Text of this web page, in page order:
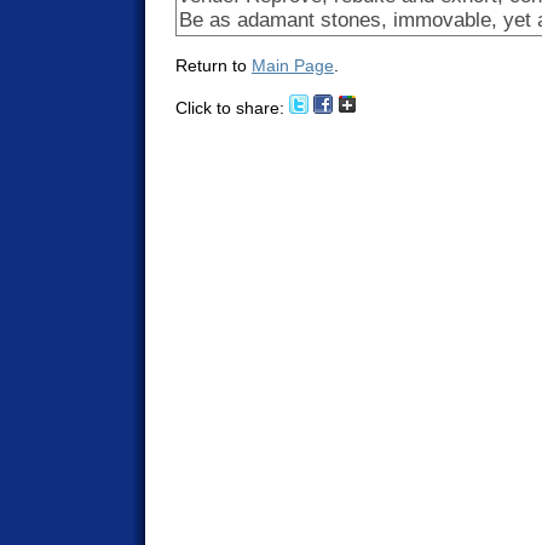
Return to Main Page.
Click to share: